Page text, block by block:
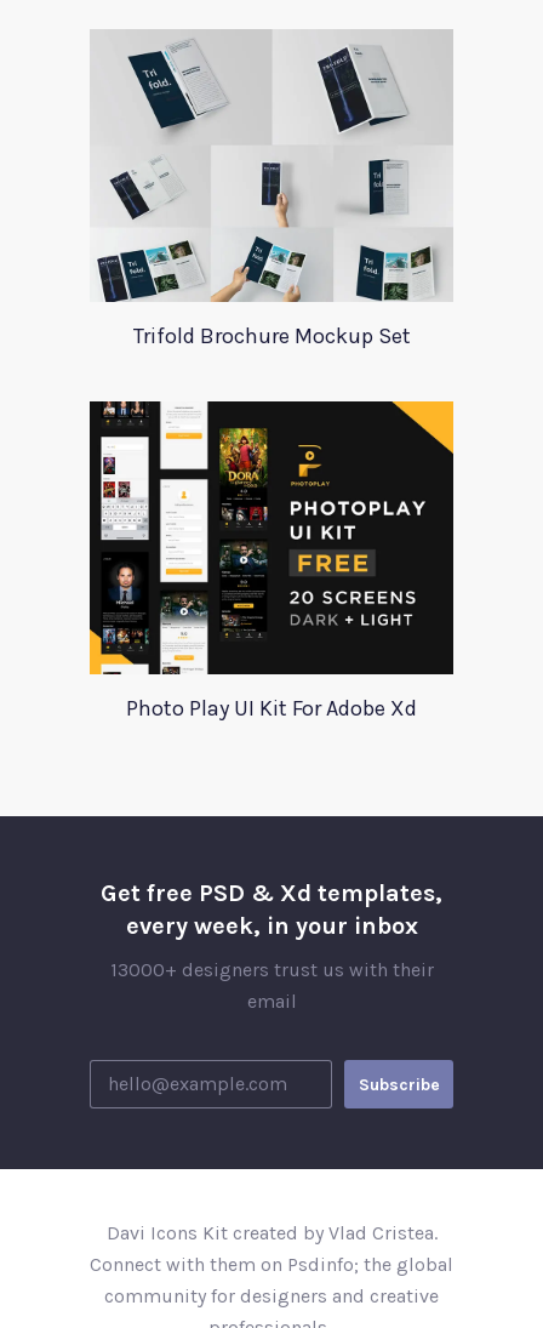
Trifold Brochure Mockup Set
Photo Play UI Kit For Adobe Xd
Get free PSD & Xd templates,
every week, in your inbox
13000+ designers trust us with their
email
Davi Icons Kit created by Vlad Cristea.
Connect with them on Psdinfo; the global
community for designers and creative